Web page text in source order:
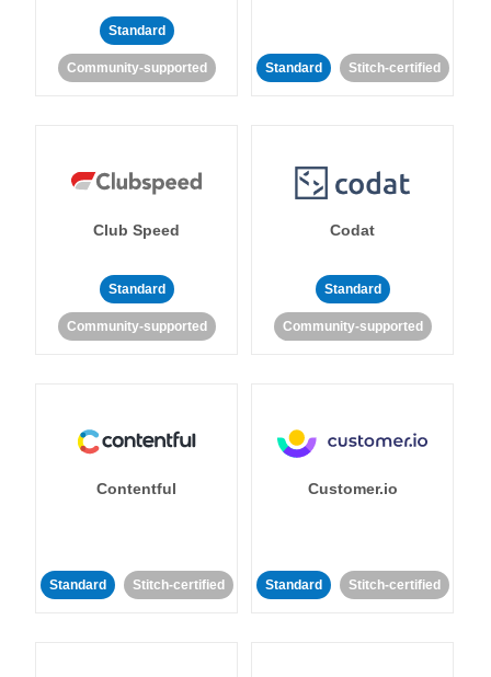
Standard
Community-supported Standard Stitch-certified
Club Speed
Standard
Community-supported
Codat
Standard
Community-supported
Contentful
Standard Stitch-certified
Customer.io
Standard Stitch-certified